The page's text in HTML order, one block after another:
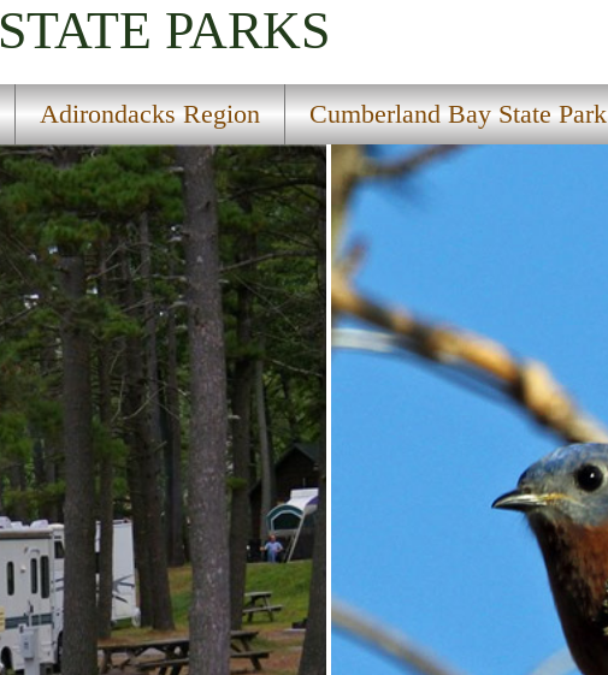
STATE PARKS
Adirondacks Region Cumberland Bay State Park